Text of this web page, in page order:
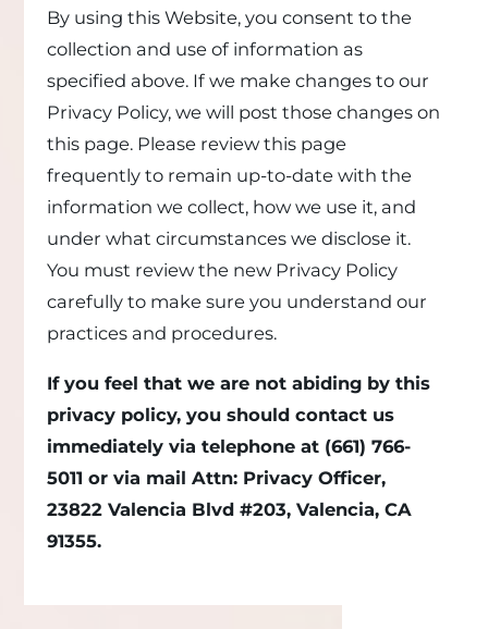
By using this Website, you consent to the
collection and use of information as
specified above. If we make changes to our
Privacy Policy, we will post those changes on
this page. Please review this page
frequently to remain up-to-date with the
information we collect, how we use it, and
under what circumstances we disclose it.
You must review the new Privacy Policy
carefully to make sure you understand our
practices and procedures.
If you feel that we are not abiding by this
privacy policy, you should contact us
immediately via telephone at (661) 766-
5011 or via mail Attn: Privacy Officer,
23822 Valencia Blvd #203, Valencia, CA
91355.